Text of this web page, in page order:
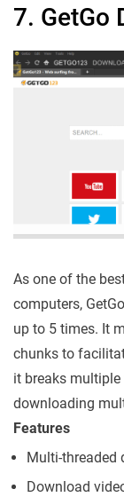
7. GetGo
As one of the
computers,
up to 5 times. It
chunks to
it breaks
downloading
Features
Multi-threaded
Download